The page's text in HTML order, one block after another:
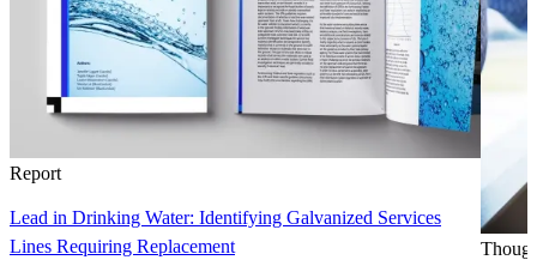
Report
Lead in Drinking Water: Identifying Galvanized Services
Lines Requiring Replacement